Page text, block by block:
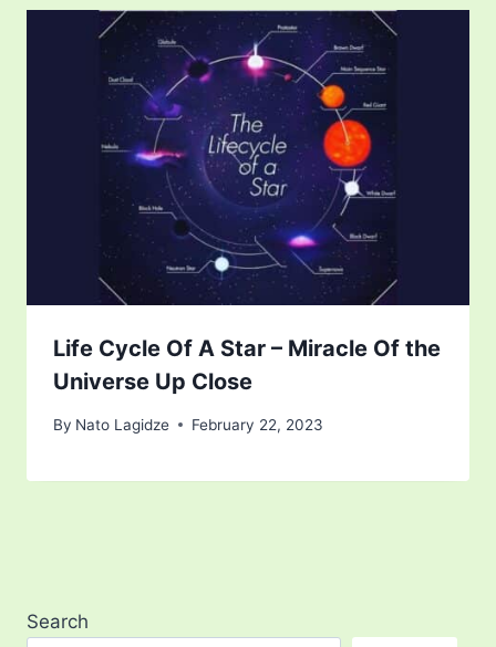
Life Cycle Of A Star – Miracle Of the
Universe Up Close
By Nato Lagidze February 22, 2023
Search